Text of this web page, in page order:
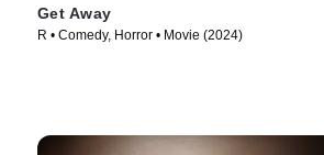
Get Away
R • Comedy, Horror • Movie (2024)